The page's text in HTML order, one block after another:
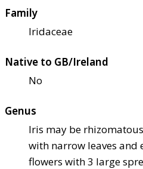
Family
Iridaceae
Native to GB/Ireland
No
Genus
Iris may be
with narrow leaves and
flowers with 3 large